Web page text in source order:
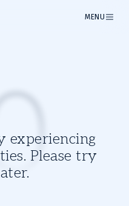
MENU
experiencing
Please try